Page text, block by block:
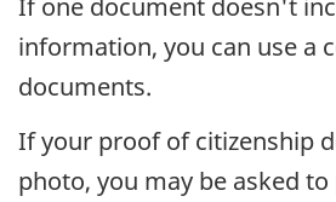
If one document doesn't
information, you can use a
documents.
If your proof of citizenship
photo, you may be asked to